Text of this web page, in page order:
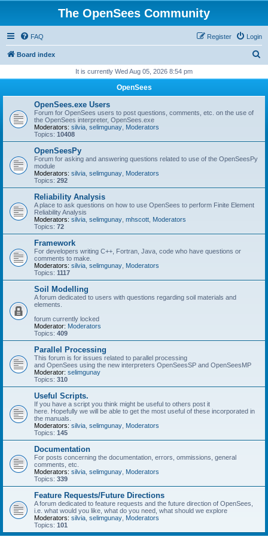
The OpenSees Community
FAQ Login
Register
Board index
r
It is currently Wed Aug 05, 2026 8:54 pm
OpenSees
OpenSees.exe Users
Forum for OpenSees users to post questions, comments, etc. on the use of
the OpenSees interpreter, OpenSees.exe
Moderators: silvia selimgunay Moderators
Topics: 10408
OpenSeesPy
Forum for asking and answering questions related to use of the OpenSeesPy
module
Moderators: silvia selimgunay Moderators
Topics: 292
Reliability Analysis
A place to ask questions on how to use OpenSees to perform Finite Element
Reliability Analysis
Moderators: silvia selimgunay mhscott Moderators
Topics: 72
Framework
For developers writing C++, Fortran, Java, code who have questions or
comments to make.
Moderators: silvia selimgunay Moderators
Topics: 1117
Soil Modelling
A forum dedicated to users with questions regarding soil materials and
elements.
forum currently locked
Moderator: Moderators
Topics: 409
Parallel Processing
This forum is for issues related to parallel processing
and OpenSees using the new interpreters OpenSeesSP and OpenSeesMP
Moderator: selimgunay
Topics: 310
Useful Scripts.
If you have a script you think might be useful to others post it
here. Hopefully we will be able to get the most useful of these incorporated in
the manuals.
Moderators: silvia selimgunay Moderators
Topics: 145
Documentation
For posts concerning the documentation, errors, ommissions, general
comments, etc.
Moderators: silvia selimgunay Moderators
Topics: 339
Feature Requests/Future Directions
A forum dedicated to feature requests and the future direction of OpenSees,
i.e. what would you like, what do you need, what should we explore
Moderators: silvia selimgunay Moderators
Topics: 101